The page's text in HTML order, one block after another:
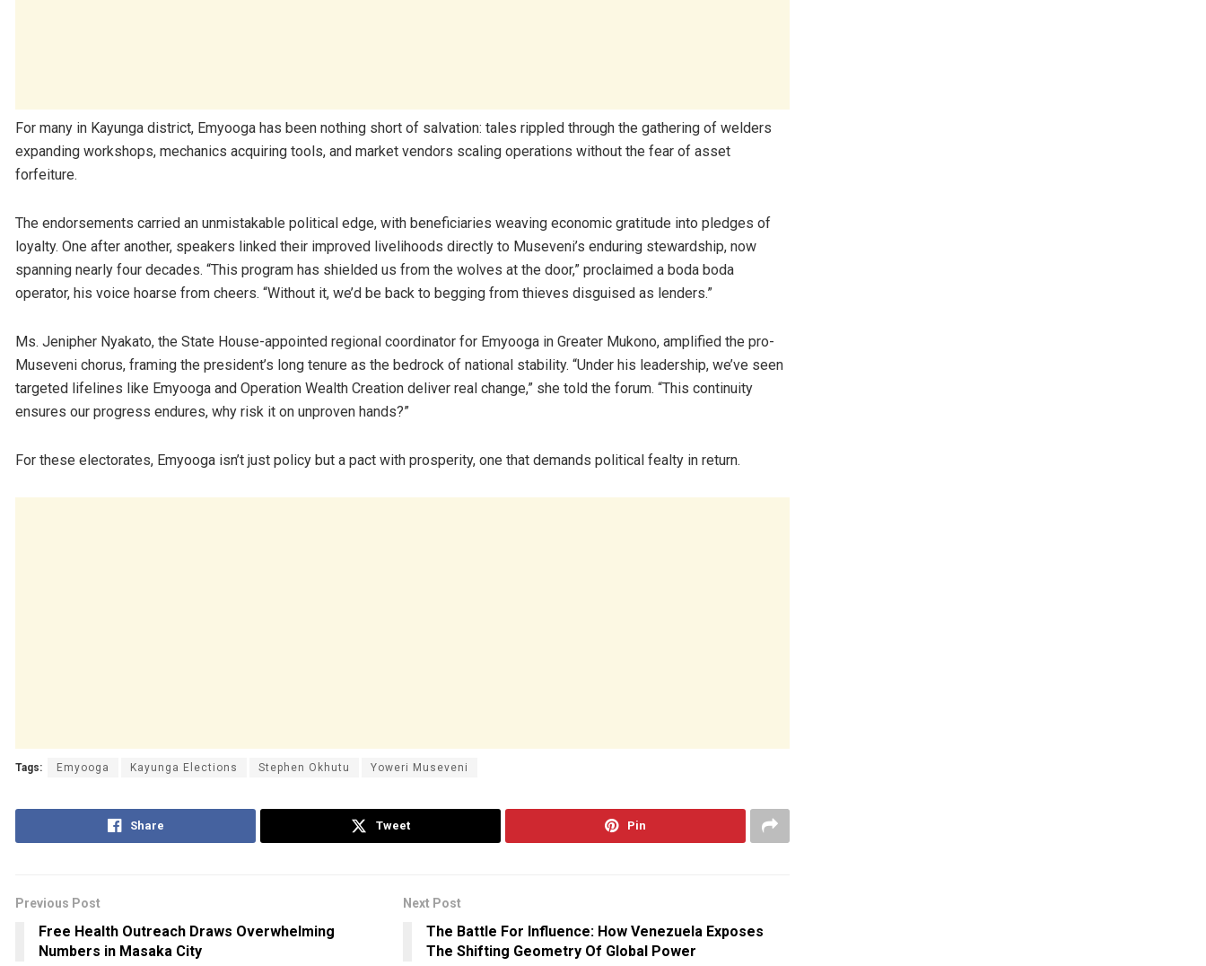
For many in Kayunga district, Emyooga has been nothing short of salvation: tales rippled through the gathering of welders
expanding workshops, mechanics acquiring tools, and market vendors scaling operations without the fear of asset
forfeiture.
The endorsements carried an unmistakable political edge, with beneficiaries weaving economic gratitude into pledges of
loyalty. One after another, speakers linked their improved livelihoods directly to Museveni’s enduring stewardship, now
spanning nearly four decades. “This program has shielded us from the wolves at the door,” proclaimed a boda boda
operator, his voice hoarse from cheers. “Without it, we’d be back to begging from thieves disguised as lenders.”
Ms. Jenipher Nyakato, the State House-appointed regional coordinator for Emyooga in Greater Mukono, amplified the pro-
Museveni chorus, framing the president’s long tenure as the bedrock of national stability. “Under his leadership, we’ve seen
targeted lifelines like Emyooga and Operation Wealth Creation deliver real change,” she told the forum. “This continuity
ensures our progress endures, why risk it on unproven hands?”
For these electorates, Emyooga isn’t just policy but a pact with prosperity, one that demands political fealty in return.
Tags: Emyooga Kayunga Elections Stephen Okhutu Yoweri Museveni
Share Tweet Pin
Previous Post
Free Health Outreach Draws Overwhelming
Numbers in Masaka City
Next Post
The Battle For Influence: How Venezuela Exposes
The Shifting Geometry Of Global Power